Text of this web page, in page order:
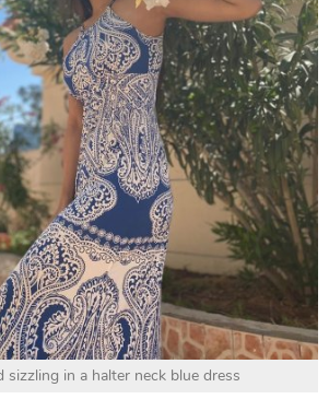
sizzling in a halter neck blue dress